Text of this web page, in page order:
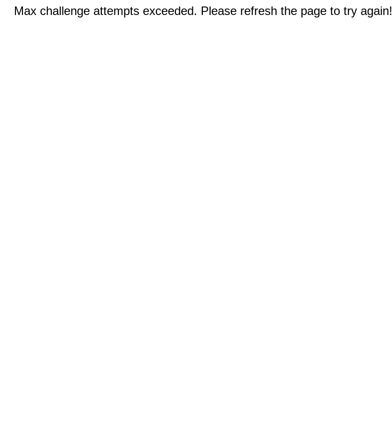
Max challenge attempts exceeded. Please refresh the page to try again!